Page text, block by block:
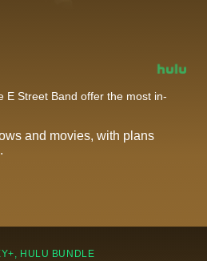
E Street Band offer the most in-
and movies, with plans
HULU BUNDLE